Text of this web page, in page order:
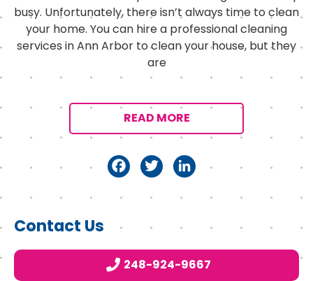
busy. Unfortunately, there isn’t always time to clean
your home. You can hire a professional cleaning
services in Ann Arbor to clean your house, but they
are
READ MORE
F
b
T
e
Li
d
Primary
Sidebar
Contact Us
248-924-9667